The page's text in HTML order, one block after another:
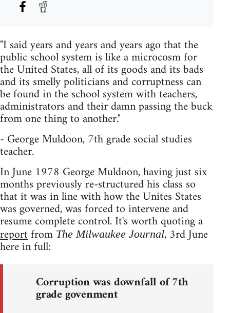
"I said years and years and years ago that the
public school system is like a microcosm for
the United States, all of its goods and its bads
and its smelly politicians and corruptness can
be found in the school system with teachers,
administrators and their damn passing the buck
from one thing to another."
- George Muldoon, 7th grade social studies
teacher.
In June 1978 George Muldoon, having just six
months previously re-structured his class so
that it was in line with how the Unites States
was governed, was forced to intervene and
resume complete control. It's worth quoting a
reportfrom The Milwaukee Journal, 3rd June
here in full:
Corruption was downfall of 7th
grade govenment